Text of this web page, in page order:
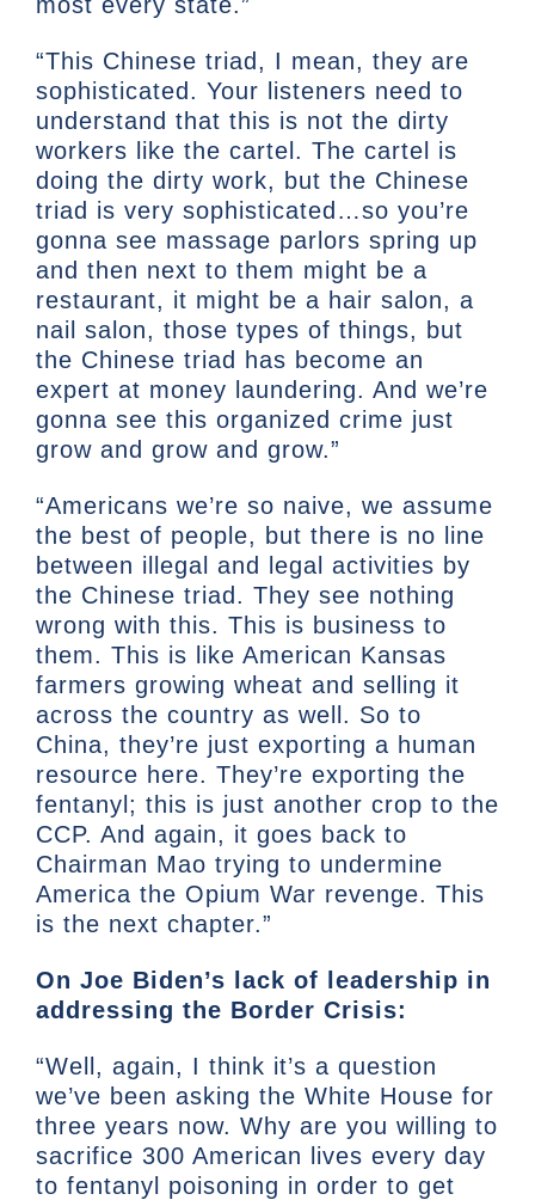
“This Chinese triad, I mean, they are
sophisticated. Your listeners need to
understand that this is not the dirty
workers like the cartel. The cartel is
doing the dirty work, but the Chinese
triad is very sophisticated…so you’re
gonna see massage parlors spring up
and then next to them might be a
restaurant, it might be a hair salon, a
nail salon, those types of things, but
the Chinese triad has become an
expert at money laundering. And we’re
gonna see this organized crime just
grow and grow and grow.”
“Americans we’re so naive, we assume
the best of people, but there is no line
between illegal and legal activities by
the Chinese triad. They see nothing
wrong with this. This is business to
them. This is like American Kansas
farmers growing wheat and selling it
across the country as well. So to
China, they’re just exporting a human
resource here. They’re exporting the
fentanyl; this is just another crop to the
CCP. And again, it goes back to
Chairman Mao trying to undermine
America the Opium War revenge. This
is the next chapter.”
On Joe Biden’s lack of leadership in
addressing the Border Crisis:
“Well, again, I think it’s a question
we’ve been asking the White House for
three years now. Why are you willing to
sacrifice 300 American lives every day
to fentanyl poisoning in order to get